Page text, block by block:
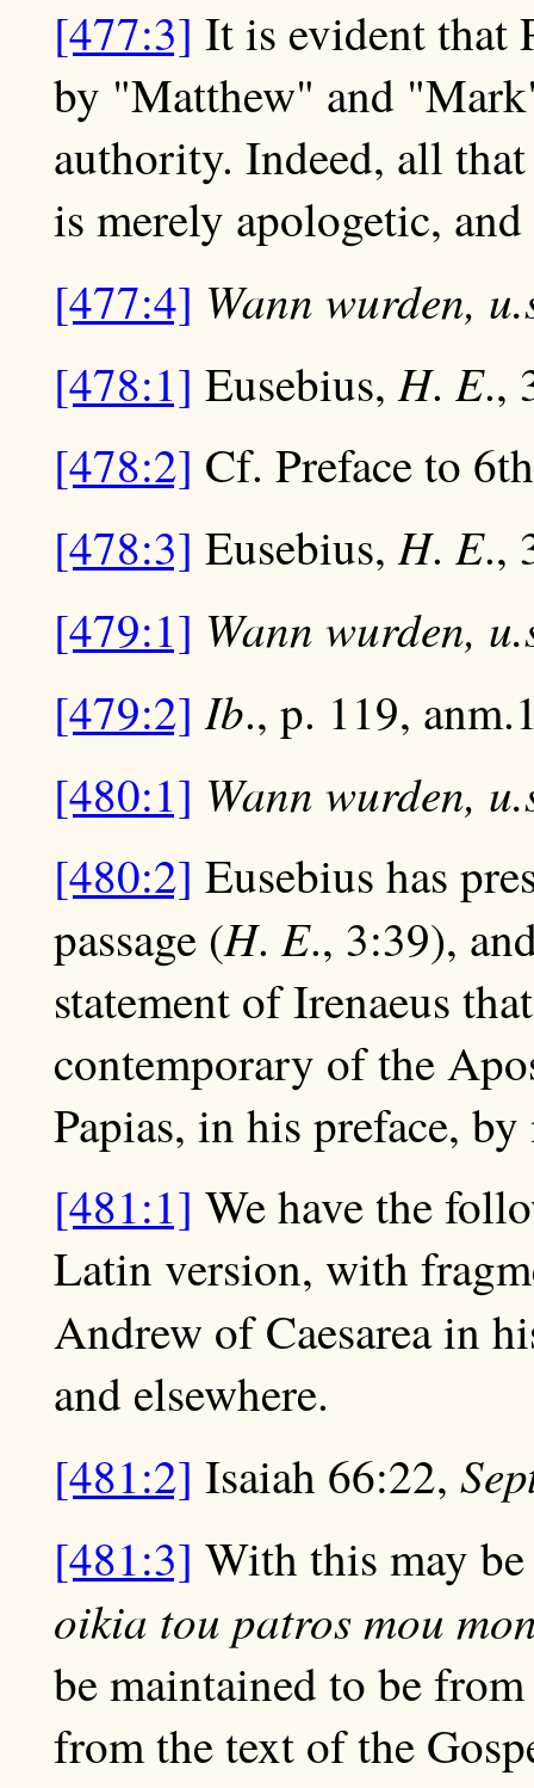
[477:3] It is evident that
by "Matthew" and
authority. Indeed, all
is merely apologetic,
[477:4] Wann wurden,
[478:1] Eusebius,H. E.,
[478:2] Cf. Preface to
[478:3] Eusebius,H. E.,
[479:1] Wann wurden,
[479:2] Ib., p. 119,
[480:1] Wann wurden,
[480:2] Eusebius has
passage (H. E., 3:39),
statement of Irenaeus
contemporary of the
Papias, in his preface, by
[481:1] We have the
Latin version, with
Andrew of Caesarea in
and elsewhere.
[481:2] Isaiah 66:22,
[481:3] With this may
oikia tou patros mou
be maintained to be
from the text of the